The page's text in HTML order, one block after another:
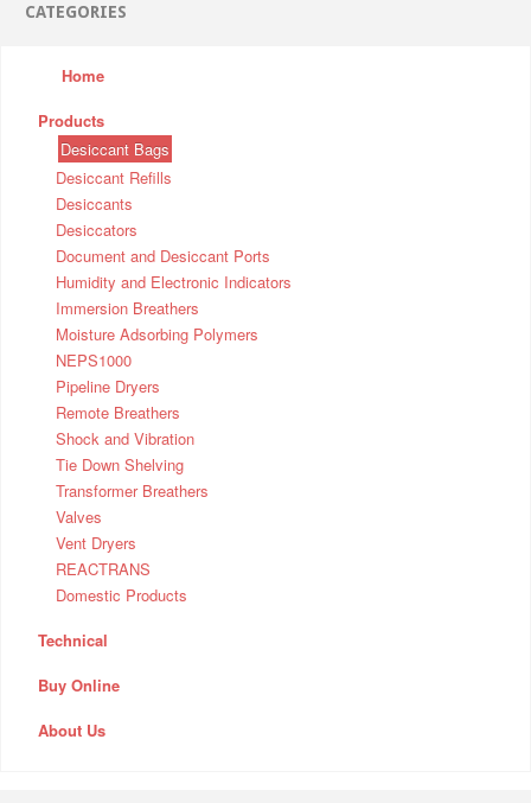
CATEGORIES
Home
Products
Desiccant Bags
Desiccant Refills
Desiccants
Desiccators
Document and Desiccant Ports
Humidity and Electronic Indicators
Immersion Breathers
Moisture Adsorbing Polymers
NEPS1000
Pipeline Dryers
Remote Breathers
Shock and Vibration
Tie Down Shelving
Transformer Breathers
Valves
Vent Dryers
REACTRANS
Domestic Products
Technical
Buy Online
About Us